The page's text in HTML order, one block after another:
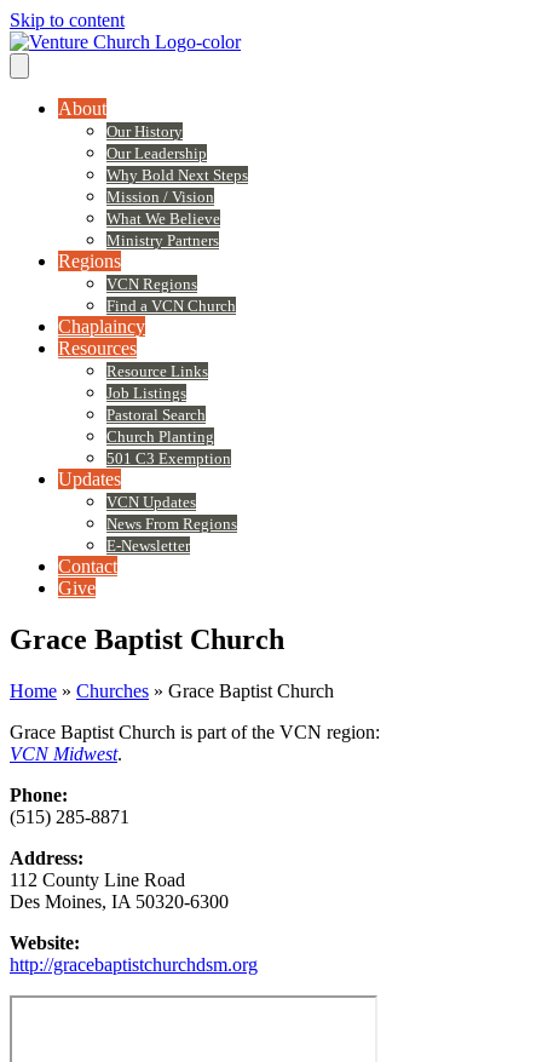
Skip to content
About
Our History
Our Leadership
Why Bold Next Steps
Mission / Vision
What We Believe
Ministry Partners
Regions
VCN Regions
Find a VCN Church
Chaplaincy
Resources
Resource Links
Job Listings
Pastoral Search
Church Planting
501 C3 Exemption
Updates
VCN Updates
News From Regions
E-Newsletter
Contact
Give
Grace Baptist Church
Home » Churches » Grace Baptist Church
Grace Baptist Church is part of the VCN region:
VCN Midwest.
Phone:
(515) 285-8871
Address:
112 County Line Road
Des Moines, IA 50320-6300
Website:
http://gracebaptistchurchdsm.org